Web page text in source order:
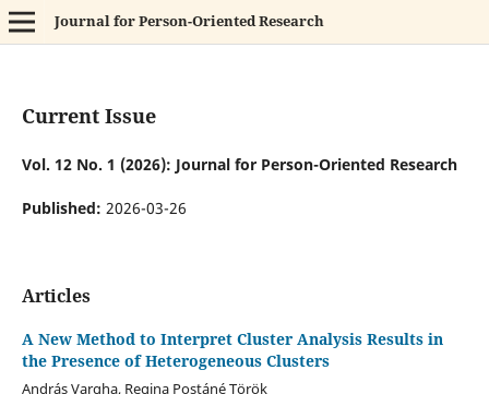
Journal for Person-Oriented Research
Current Issue
Vol. 12 No. 1 (2026): Journal for Person-Oriented Research
Published: 2026-03-26
Articles
A New Method to Interpret Cluster Analysis Results in
the Presence of Heterogeneous Clusters
András Vargha, Regina Postáné Török